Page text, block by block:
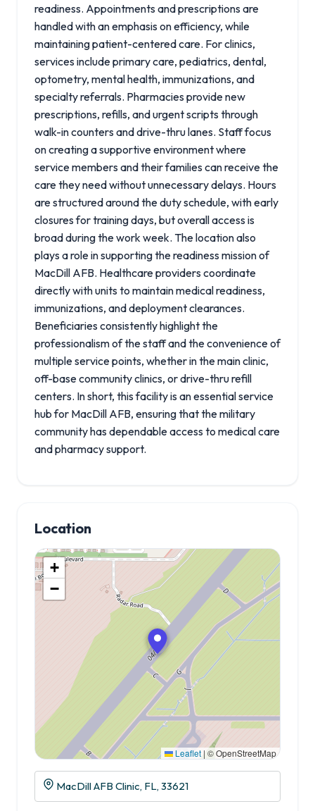
readiness. Appointments and prescriptions are
handled with an emphasis on efficiency, while
maintaining patient-centered care. For clinics,
services include primary care, pediatrics, dental,
optometry, mental health, immunizations, and
specialty referrals. Pharmacies provide new
prescriptions, refills, and urgent scripts through
walk-in counters and drive-thru lanes. Staff focus
on creating a supportive environment where
service members and their families can receive the
care they need without unnecessary delays. Hours
are structured around the duty schedule, with early
closures for training days, but overall access is
broad during the work week. The location also
plays a role in supporting the readiness mission of
MacDill AFB. Healthcare providers coordinate
directly with units to maintain medical readiness,
immunizations, and deployment clearances.
Beneficiaries consistently highlight the
professionalism of the staff and the convenience of
multiple service points, whether in the main clinic,
off-base community clinics, or drive-thru refill
centers. In short, this facility is an essential service
hub for MacDill AFB, ensuring that the military
community has dependable access to medical care
and pharmacy support.
Location
+
−
Leaflet | © OpenStreetMap
MacDill AFB Clinic, FL, 33621